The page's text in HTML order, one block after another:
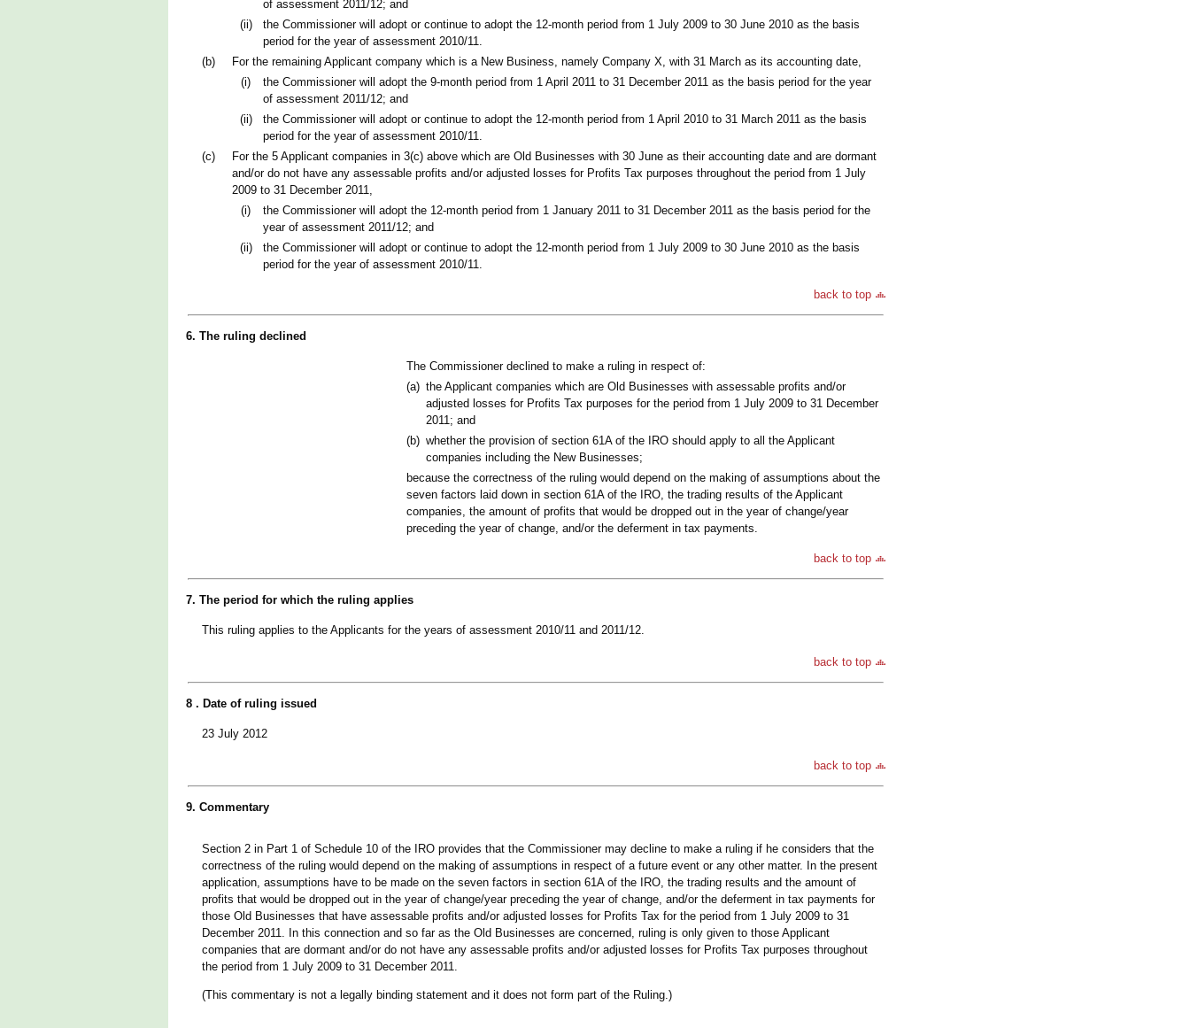
of assessment 2011/12; and
(ii)
the Commissioner will adopt or continue to adopt the 12-month period from 1 July 2009 to 30 June 2010 as the basis
period for the year of assessment 2010/11.
(b)
For the remaining Applicant company which is a New Business, namely Company X, with 31 March as its accounting date,
(i)
the Commissioner will adopt the 9-month period from 1 April 2011 to 31 December 2011 as the basis period for the year
of assessment 2011/12; and
(ii)
the Commissioner will adopt or continue to adopt the 12-month period from 1 April 2010 to 31 March 2011 as the basis
period for the year of assessment 2010/11.
(c)
For the 5 Applicant companies in 3(c) above which are Old Businesses with 30 June as their accounting date and are dormant
and/or do not have any assessable profits and/or adjusted losses for Profits Tax purposes throughout the period from 1 July
2009 to 31 December 2011,
(i)
the Commissioner will adopt the 12-month period from 1 January 2011 to 31 December 2011 as the basis period for the
year of assessment 2011/12; and
(ii)
the Commissioner will adopt or continue to adopt the 12-month period from 1 July 2009 to 30 June 2010 as the basis
period for the year of assessment 2010/11.
back to top
6. The ruling declined
The Commissioner declined to make a ruling in respect of:
(a) the Applicant companies which are Old Businesses with assessable profits and/or
adjusted losses for Profits Tax purposes for the period from 1 July 2009 to 31 December
2011; and
(b) whether the provision of section 61A of the IRO should apply to all the Applicant
companies including the New Businesses;
because the correctness of the ruling would depend on the making of assumptions about the
seven factors laid down in section 61A of the IRO, the trading results of the Applicant
companies, the amount of profits that would be dropped out in the year of change/year
preceding the year of change, and/or the deferment in tax payments.
back to top
7. The period for which the ruling applies
This ruling applies to the Applicants for the years of assessment 2010/11 and 2011/12.
back to top
8 . Date of ruling issued
23 July 2012
back to top
9. Commentary
Section 2 in Part 1 of Schedule 10 of the IRO provides that the Commissioner may decline to make a ruling if he considers that the
correctness of the ruling would depend on the making of assumptions in respect of a future event or any other matter. In the present
application, assumptions have to be made on the seven factors in section 61A of the IRO, the trading results and the amount of
profits that would be dropped out in the year of change/year preceding the year of change, and/or the deferment in tax payments for
those Old Businesses that have assessable profits and/or adjusted losses for Profits Tax for the period from 1 July 2009 to 31
December 2011. In this connection and so far as the Old Businesses are concerned, ruling is only given to those Applicant
companies that are dormant and/or do not have any assessable profits and/or adjusted losses for Profits Tax purposes throughout
the period from 1 July 2009 to 31 December 2011.
(This commentary is not a legally binding statement and it does not form part of the Ruling.)